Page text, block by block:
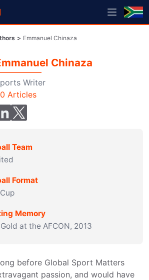
> Emmanuel Chinaza
Chinaza
Writer
Articles
Team
Format
Memory
at the AFCON, 2013
before Global Sport Matters
passion, and would have